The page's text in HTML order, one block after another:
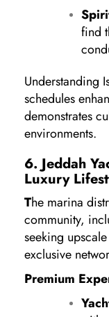
find
Understanding
schedules
demonstrates
environments.
6. Jeddah
Luxury
The marina
community,
seeking
exclusive
Premium